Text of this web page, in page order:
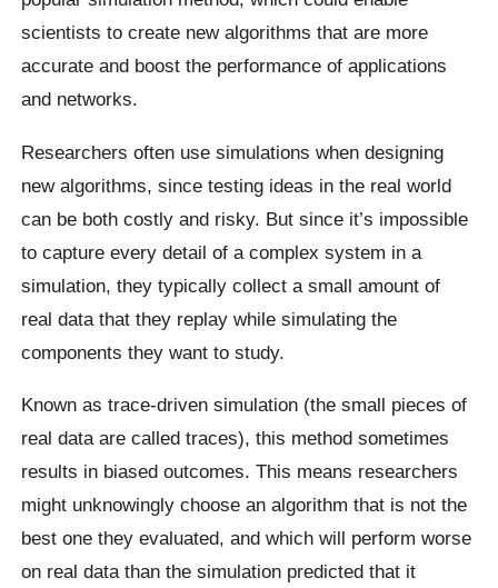
scientists to create new algorithms that are more
accurate and boost the performance of applications
and networks.
Researchers often use simulations when designing
new algorithms, since testing ideas in the real world
can be both costly and risky. But since it’s impossible
to capture every detail of a complex system in a
simulation, they typically collect a small amount of
real data that they replay while simulating the
components they want to study.
Known as trace-driven simulation (the small pieces of
real data are called traces), this method sometimes
results in biased outcomes. This means researchers
might unknowingly choose an algorithm that is not the
best one they evaluated, and which will perform worse
on real data than the simulation predicted that it